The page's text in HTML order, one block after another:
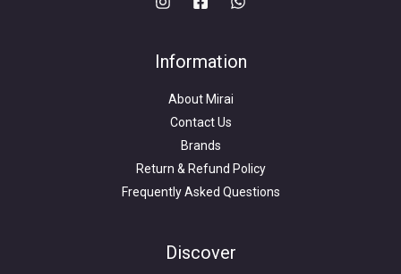
Information
About Mirai
Contact Us
Brands
Return & Refund Policy
Frequently Asked Questions
Discover